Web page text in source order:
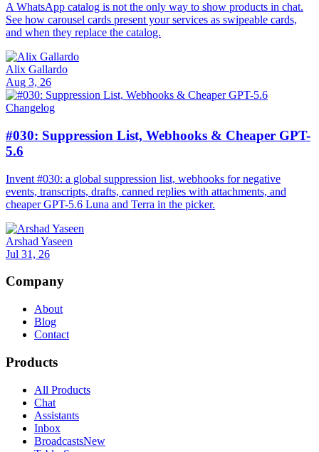
A WhatsApp catalog is not the only way to show products in chat.
See how carousel cards present your services as swipeable cards,
and when they replace the catalog.
Alix Gallardo
Aug 3, 26
Changelog
#030: Suppression List, Webhooks & Cheaper GPT-
5.6
Invent #030: a global suppression list, webhooks for negative
events, transcripts, drafts, canned replies with attachments, and
cheaper GPT-5.6 Luna and Terra in the picker.
Arshad Yaseen
Jul 31, 26
Company
About
Blog
Contact
Products
All Products
Chat
Assistants
Inbox
BroadcastsNew